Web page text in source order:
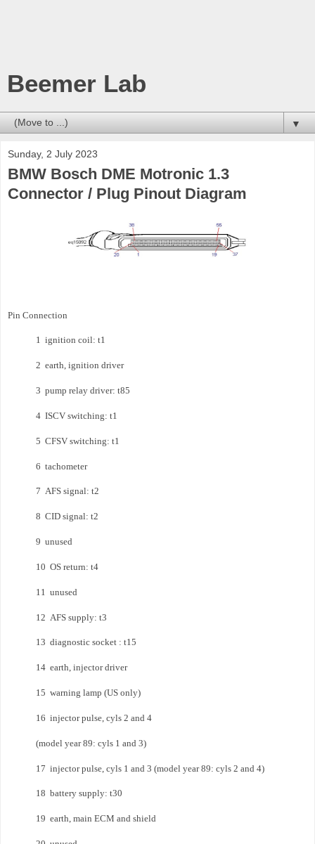
Beemer Lab
▼
Sunday, 2 July 2023
BMW Bosch DME Motronic 1.3
Connector / Plug Pinout Diagram
Pin Connection
1 ignition coil: t1
2 earth, ignition driver
3 pump relay driver: t85
4 ISCV switching: t1
5 CFSV switching: t1
6 tachometer
7 AFS signal: t2
8 CID signal: t2
9 unused
10 OS return: t4
11 unused
12 AFS supply: t3
13 diagnostic socket : t15
14 earth, injector driver
15 warning lamp (US only)
16 injector pulse, cyls 2 and 4
(model year 89: cyls 1 and 3)
17 injector pulse, cyls 1 and 3 (model year 89: cyls 2 and 4)
18 battery supply: t30
19 earth, main ECM and shield